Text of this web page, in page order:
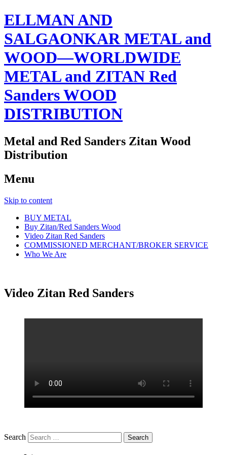
ELLMAN AND
SALGAONKAR METAL and
WOOD—WORLDWIDE
METAL and ZITAN Red
Sanders WOOD
DISTRIBUTION
Metal and Red Sanders Zitan Wood
Distribution
Menu
Skip to content
BUY METAL
Buy Zitan/Red Sanders Wood
Video Zitan Red Sanders
COMMISSIONED MERCHANT/BROKER SERVICE
Who We Are
Video Zitan Red Sanders
Search